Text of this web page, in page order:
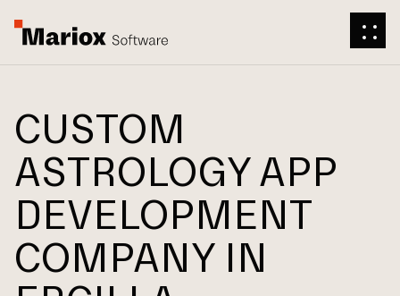
CUSTOM
ASTROLOGY APP
DEVELOPMENT
COMPANY IN